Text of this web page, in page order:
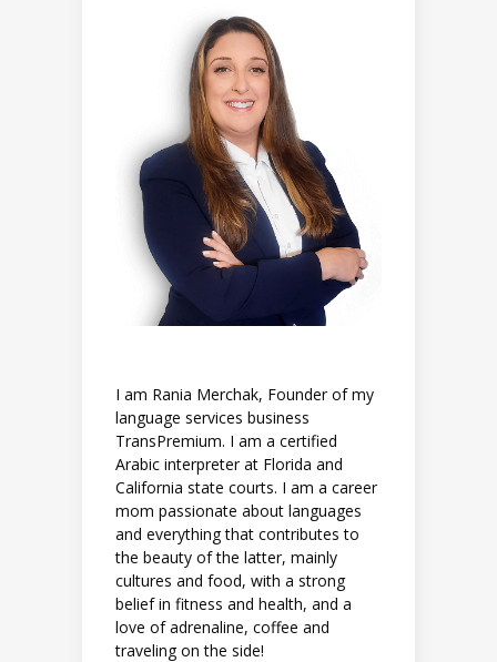
I am Rania Merchak, Founder of my
language services business
TransPremium. I am a certified
Arabic interpreter at Florida and
California state courts. I am a career
mom passionate about languages
and everything that contributes to
the beauty of the latter, mainly
cultures and food, with a strong
belief in fitness and health, and a
love of adrenaline, coffee and
traveling on the side!